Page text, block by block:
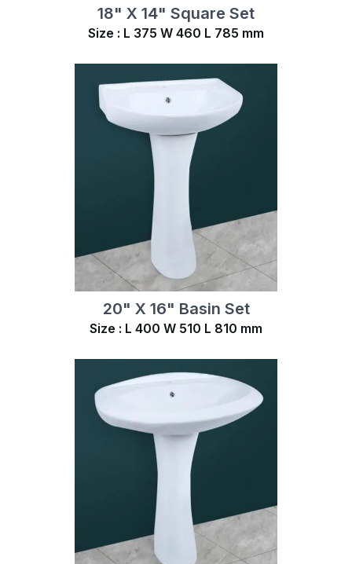
18" X 14" Square Set
Size : L 375 W 460 L 785 mm
20" X 16" Basin Set
Size : L 400 W 510 L 810 mm